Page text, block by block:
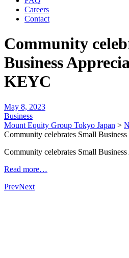
Careers
Contact
Community
Business
KEYC
May 8, 2023
Business
Mount Equity Group Tokyo Japan >
Community celebrates Small
Community celebrates Small
Read more…
PrevNext